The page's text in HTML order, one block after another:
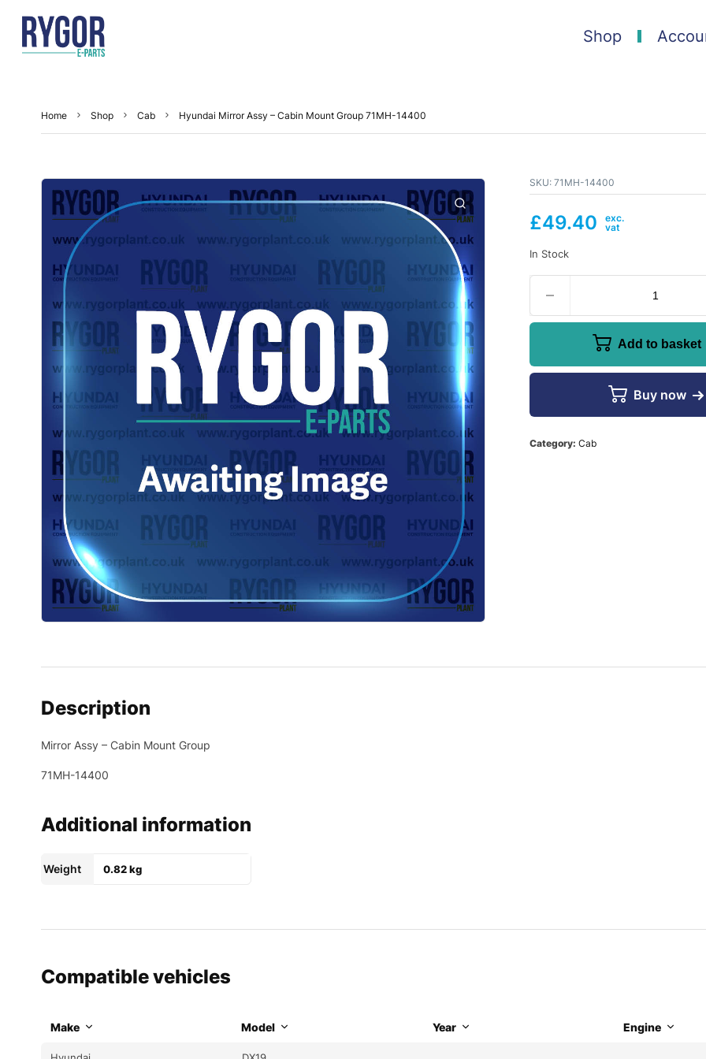
Shop
Home Shop Cab Hyundai Mirror Assy – Cabin Mount Group 71MH-14400
SKU: 71MH-14400
£49.40
In Stock
Add to basket
Buy now
Category: Cab
Description
Mirror Assy – Cabin Mount Group
71MH-14400
Additional information
Weight 0.82 kg
Compatible vehicles
Make Model Year Engine